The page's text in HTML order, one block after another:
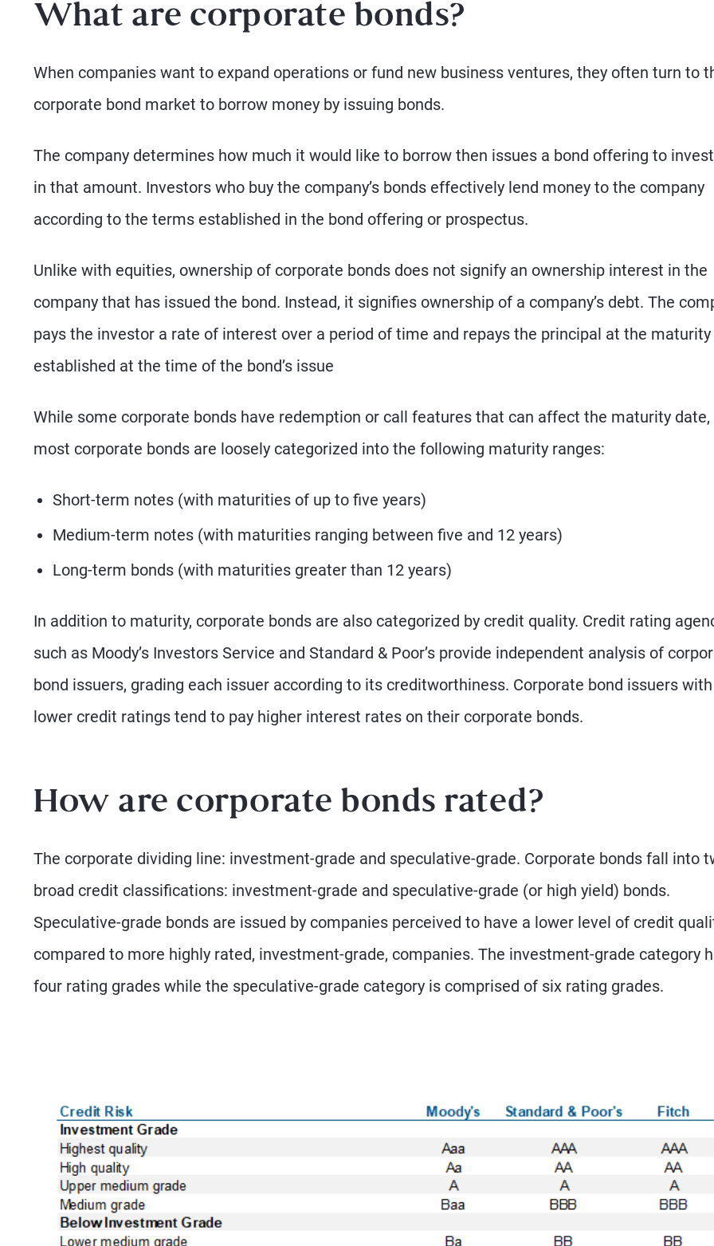
What are corporate bonds?
When companies want to expand operations or fund new business ventures, they often turn to
corporate bond market to borrow money by issuing bonds.
The company determines how much it would like to borrow then issues a bond offering to
in that amount. Investors who buy the company’s bonds effectively lend money to the company
according to the terms established in the bond offering or prospectus.
Unlike with equities, ownership of corporate bonds does not signify an ownership interest in the
company that has issued the bond. Instead, it signifies ownership of a company’s debt. The
pays the investor a rate of interest over a period of time and repays the principal at the maturity
established at the time of the bond’s issue
While some corporate bonds have redemption or call features that can affect the maturity date,
most corporate bonds are loosely categorized into the following maturity ranges:
Short-term notes (with maturities of up to five years)
Medium-term notes (with maturities ranging between five and 12 years)
Long-term bonds (with maturities greater than 12 years)
In addition to maturity, corporate bonds are also categorized by credit quality. Credit rating
such as Moody’s Investors Service and Standard & Poor’s provide independent analysis of
bond issuers, grading each issuer according to its creditworthiness. Corporate bond issuers with
lower credit ratings tend to pay higher interest rates on their corporate bonds.
How are corporate bonds rated?
The corporate dividing line: investment-grade and speculative-grade. Corporate bonds fall into
broad credit classifications: investment-grade and speculative-grade (or high yield) bonds.
Speculative-grade bonds are issued by companies perceived to have a lower level of credit
compared to more highly rated, investment-grade, companies. The investment-grade category
four rating grades while the speculative-grade category is comprised of six rating grades.